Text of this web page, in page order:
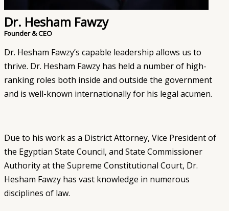
Dr. Hesham Fawzy
Founder & CEO
Dr. Hesham Fawzy’s capable leadership allows us to
thrive. Dr. Hesham Fawzy has held a number of high-
ranking roles both inside and outside the government
and is well-known internationally for his legal acumen.
Due to his work as a District Attorney, Vice President of
the Egyptian State Council, and State Commissioner
Authority at the Supreme Constitutional Court, Dr.
Hesham Fawzy has vast knowledge in numerous
disciplines of law.